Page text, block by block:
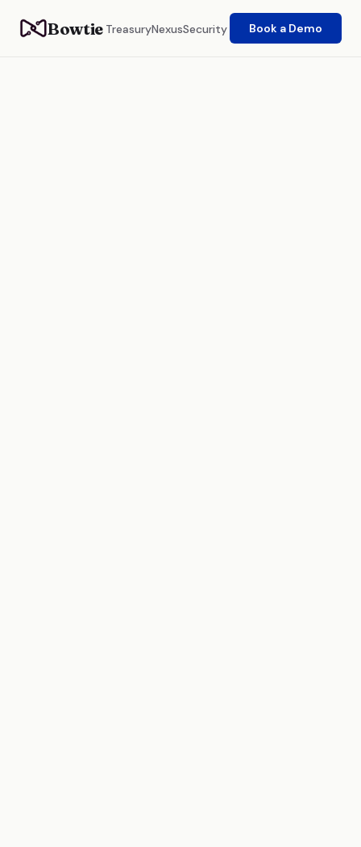
Bowtie TreasuryNexusSecurity Book a Demo